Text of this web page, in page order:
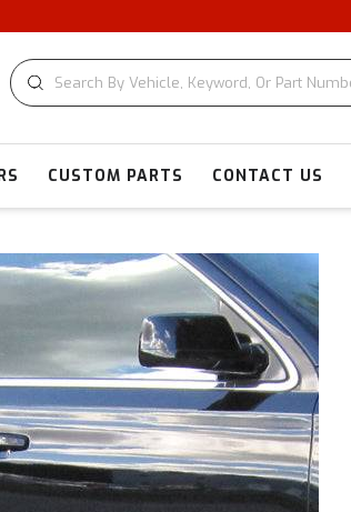
CUSTOM PARTS CONTACT US